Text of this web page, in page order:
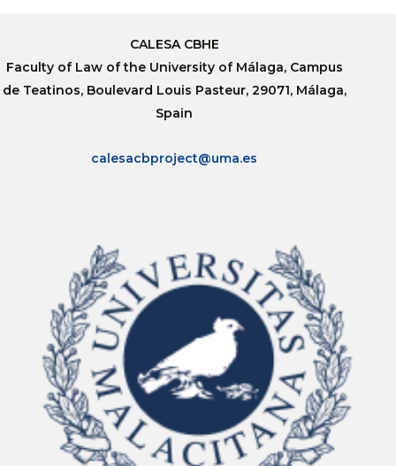
CALESA CBHE
Faculty of Law of the University of Málaga, Campus
de Teatinos, Boulevard Louis Pasteur, 29071, Málaga,
Spain
calesacbproject@uma.es